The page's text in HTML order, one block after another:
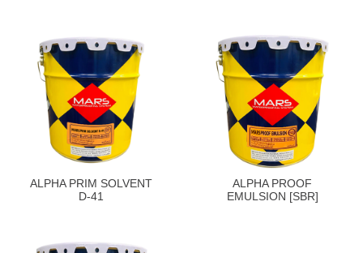
ALPHA PRIM SOLVENT
D-41
ALPHA PROOF
EMULSION [SBR]